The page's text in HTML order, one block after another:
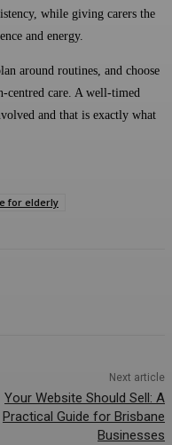
while giving carers the
and energy.
around routines, and choose
centred care. A well-timed
and that is exactly what
for elderly
Next article
Your Website Should Sell: A
Practical Guide for Brisbane
Businesses